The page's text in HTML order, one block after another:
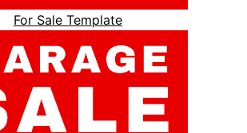
For Sale Template